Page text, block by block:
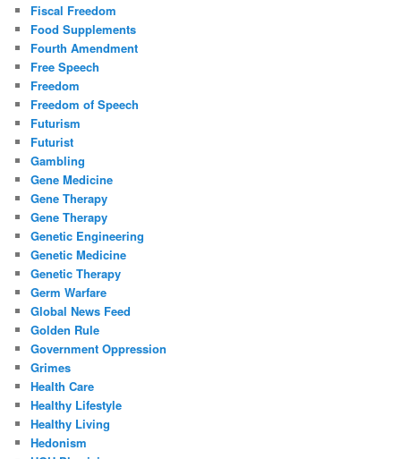
Fiscal Freedom
Food Supplements
Fourth Amendment
Free Speech
Freedom
Freedom of Speech
Futurism
Futurist
Gambling
Gene Medicine
Gene Therapy
Gene Therapy
Genetic Engineering
Genetic Medicine
Genetic Therapy
Germ Warfare
Global News Feed
Golden Rule
Government Oppression
Grimes
Health Care
Healthy Lifestyle
Healthy Living
Hedonism